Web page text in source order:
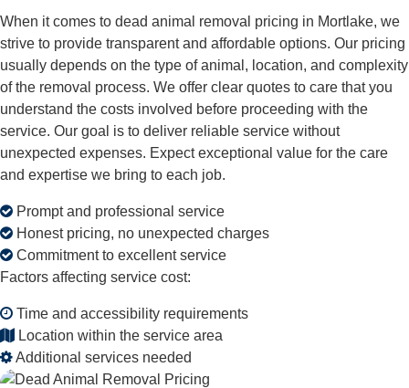
When it comes to dead animal removal pricing in Mortlake, we
strive to provide transparent and affordable options. Our pricing
usually depends on the type of animal, location, and complexity
of the removal process. We offer clear quotes to care that you
understand the costs involved before proceeding with the
service. Our goal is to deliver reliable service without
unexpected expenses. Expect exceptional value for the care
and expertise we bring to each job.
Prompt and professional service
Honest pricing, no unexpected charges
Commitment to excellent service
Factors affecting service cost:
Time and accessibility requirements
Location within the service area
Additional services needed